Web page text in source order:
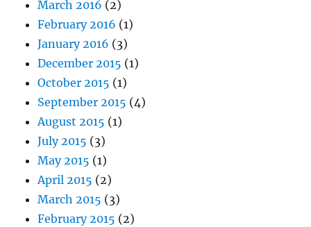
March 2016 (2)
February 2016 (1)
January 2016 (3)
December 2015 (1)
October 2015 (1)
September 2015 (4)
August 2015 (1)
July 2015 (3)
May 2015 (1)
April 2015 (2)
March 2015 (3)
February 2015 (2)